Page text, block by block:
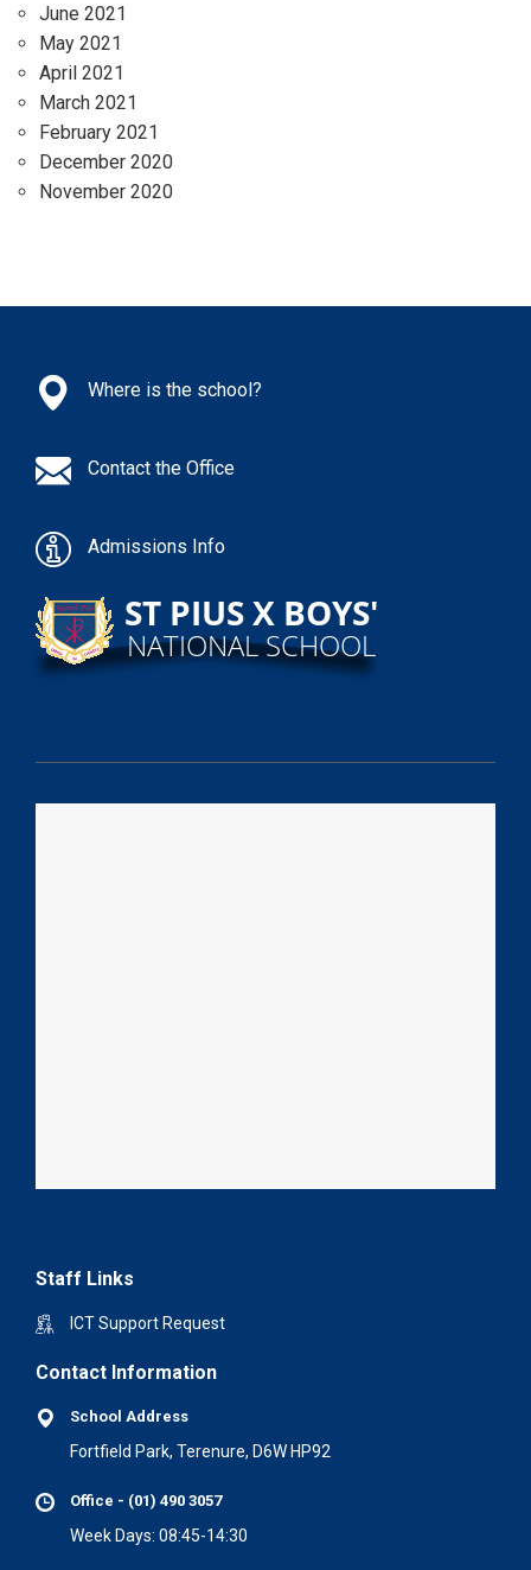
June 2021
May 2021
April 2021
March 2021
February 2021
December 2020
November 2020
Where is the school?
Contact the Office
Admissions Info
Staff Links
ICT Support Request
Contact Information
School Address
Fortfield Park, Terenure, D6W HP92
Office - (01) 490 3057
Week Days: 08:45-14:30